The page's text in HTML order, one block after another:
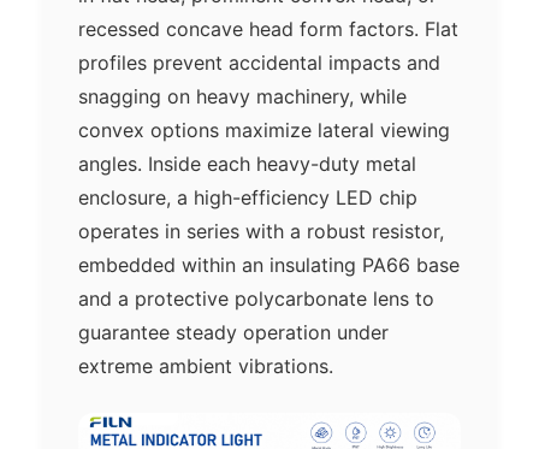
recessed concave head form factors. Flat
profiles prevent accidental impacts and
snagging on heavy machinery, while
convex options maximize lateral viewing
angles. Inside each heavy-duty metal
enclosure, a high-efficiency LED chip
operates in series with a robust resistor,
embedded within an insulating PA66 base
and a protective polycarbonate lens to
guarantee steady operation under
extreme ambient vibrations.